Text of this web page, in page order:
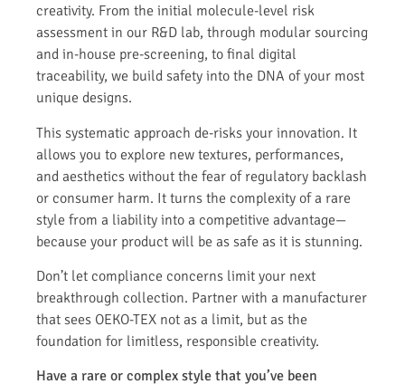
creativity. From the initial molecule-level risk
assessment in our R&D lab, through modular sourcing
and in-house pre-screening, to final digital
traceability, we build safety into the DNA of your most
unique designs.
This systematic approach de-risks your innovation. It
allows you to explore new textures, performances,
and aesthetics without the fear of regulatory backlash
or consumer harm. It turns the complexity of a rare
style from a liability into a competitive advantage—
because your product will be as safe as it is stunning.
Don’t let compliance concerns limit your next
breakthrough collection. Partner with a manufacturer
that sees OEKO-TEX not as a limit, but as the
foundation for limitless, responsible creativity.
Have a rare or complex style that you’ve been